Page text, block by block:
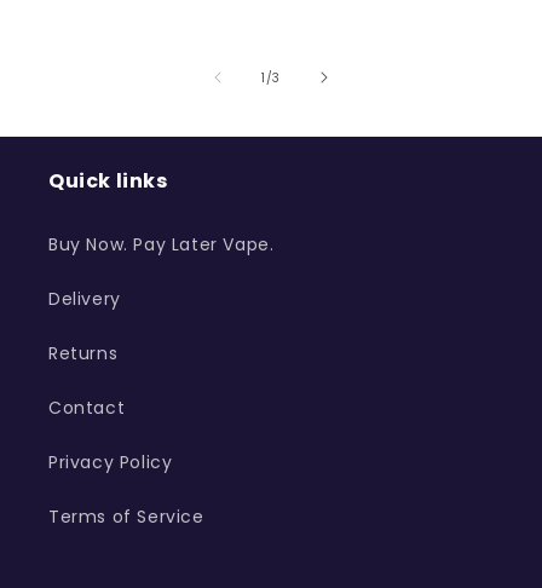
1 /of
3
Quick links
Buy Now. Pay Later Vape.
Delivery
Returns
Contact
Privacy Policy
Terms of Service